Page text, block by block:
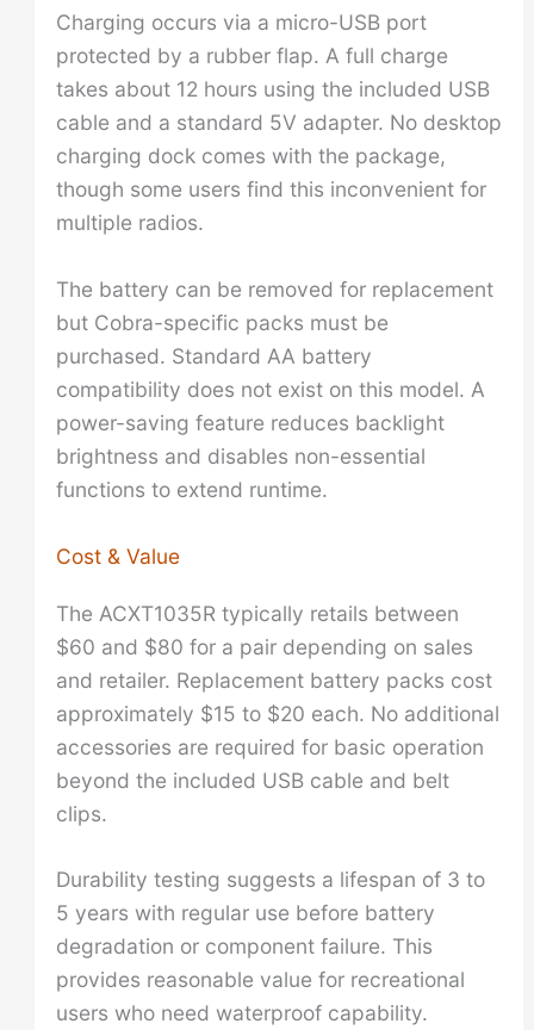
Charging occurs via a micro-USB port
protected by a rubber flap. A full charge
takes about 12 hours using the included USB
cable and a standard 5V adapter. No desktop
charging dock comes with the package,
though some users find this inconvenient for
multiple radios.
The battery can be removed for replacement
but Cobra-specific packs must be
purchased. Standard AA battery
compatibility does not exist on this model. A
power-saving feature reduces backlight
brightness and disables non-essential
functions to extend runtime.
Cost & Value
The ACXT1035R typically retails between
$60 and $80 for a pair depending on sales
and retailer. Replacement battery packs cost
approximately $15 to $20 each. No additional
accessories are required for basic operation
beyond the included USB cable and belt
clips.
Durability testing suggests a lifespan of 3 to
5 years with regular use before battery
degradation or component failure. This
provides reasonable value for recreational
users who need waterproof capability.